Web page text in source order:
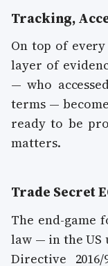
Tracking,
On top of
layer of
— who
terms —
ready to be
matters.
Trade Secret
The end-game
law — in the US
Directive